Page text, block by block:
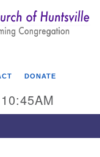
Search
DONATE